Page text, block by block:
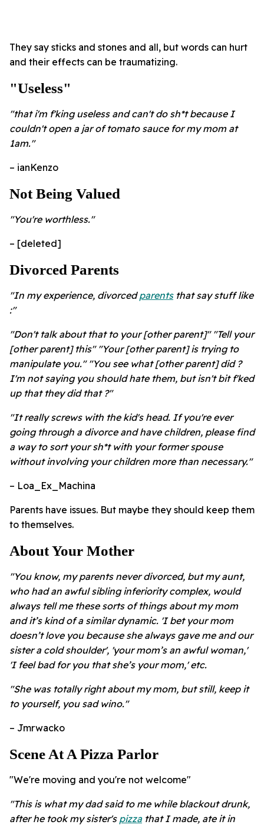
They say sticks and stones and all, but words can hurt
and their effects can be traumatizing.
"Useless"
"that i'm f'king useless and can't do sh*t because I
couldn't open a jar of tomato sauce for my mom at
1am."
– ianKenzo
Not Being Valued
"You're worthless."
– [deleted]
Divorced Parents
"In my experience, divorcedparentsthat say stuff like
:"
"Don't talk about that to your [other parent]" "Tell your
[other parent] this" "Your [other parent] is trying to
manipulate you." "You see what [other parent] did ?
I'm not saying you should hate them, but isn't bit f'ked
up that they did that ?"
"It really screws with the kid's head. If you're ever
going through a divorce and have children, please find
a way to sort your sh*t with your former spouse
without involving your children more than necessary."
– Loa_Ex_Machina
Parents have issues. But maybe they should keep them
to themselves.
About Your Mother
"You know, my parents never divorced, but my aunt,
who had an awful sibling inferiority complex, would
always tell me these sorts of things about my mom
and it’s kind of a similar dynamic. 'I bet your mom
doesn’t love you because she always gave me and our
sister a cold shoulder', 'your mom’s an awful woman,'
'I feel bad for you that she’s your mom,' etc.
"She was totally right about my mom, but still, keep it
to yourself, you sad wino."
– Jmrwacko
Scene At A Pizza Parlor
"We're moving and you're not welcome"
"This is what my dad said to me while blackout drunk,
after he took my sister's pizzathat I made, ate it in